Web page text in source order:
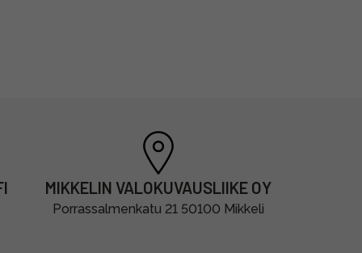
MIKKELIN VALOKUVAUSLIIKE OY
Porrassalmenkatu 21 50100 Mikkeli